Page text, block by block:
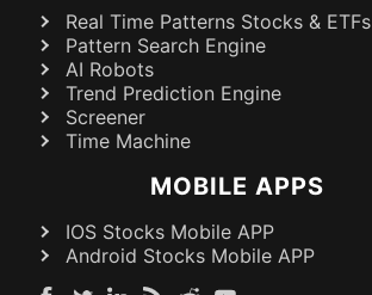
Real Time Patterns Stocks & ETFs
Pattern Search Engine
AI Robots
Trend Prediction Engine
Screener
Time Machine
MOBILE APPS
IOS Stocks Mobile APP
Android Stocks Mobile APP